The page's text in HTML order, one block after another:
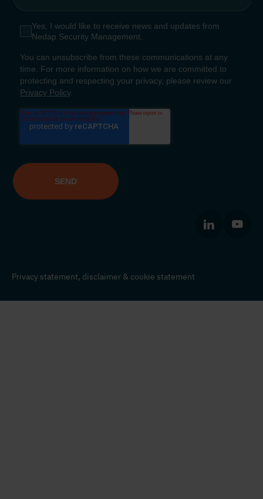
Privacy statement, disclaimer & cookie statement